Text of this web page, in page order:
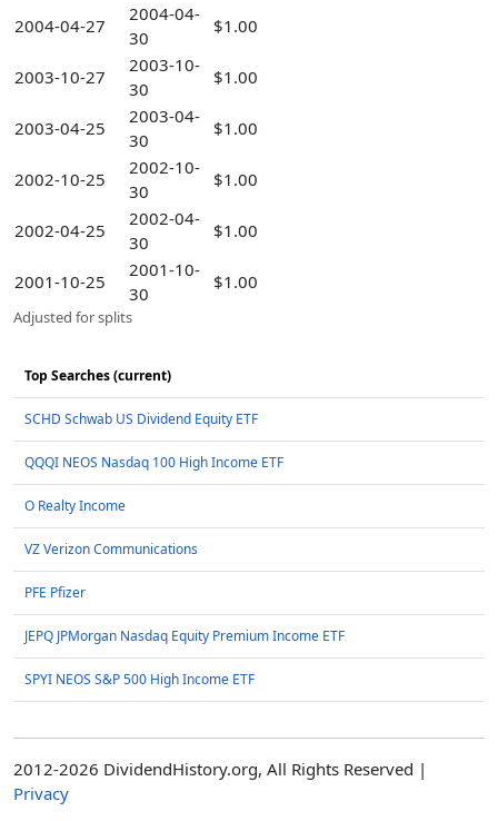
2004-04-27
2004-04-
30
$1.00
2003-10-27
2003-10-
30
$1.00
2003-04-25
2003-04-
30
$1.00
2002-10-25
2002-10-
30
$1.00
2002-04-25
2002-04-
30
$1.00
2001-10-25
2001-10-
30
$1.00
Adjusted for splits
Top Searches (current)
SCHD Schwab US Dividend Equity ETF
QQQI NEOS Nasdaq 100 High Income ETF
O Realty Income
VZ Verizon Communications
PFE Pfizer
JEPQ JPMorgan Nasdaq Equity Premium Income ETF
SPYI NEOS S&P 500 High Income ETF
2012-2026 DividendHistory.org, All Rights Reserved |
Privacy